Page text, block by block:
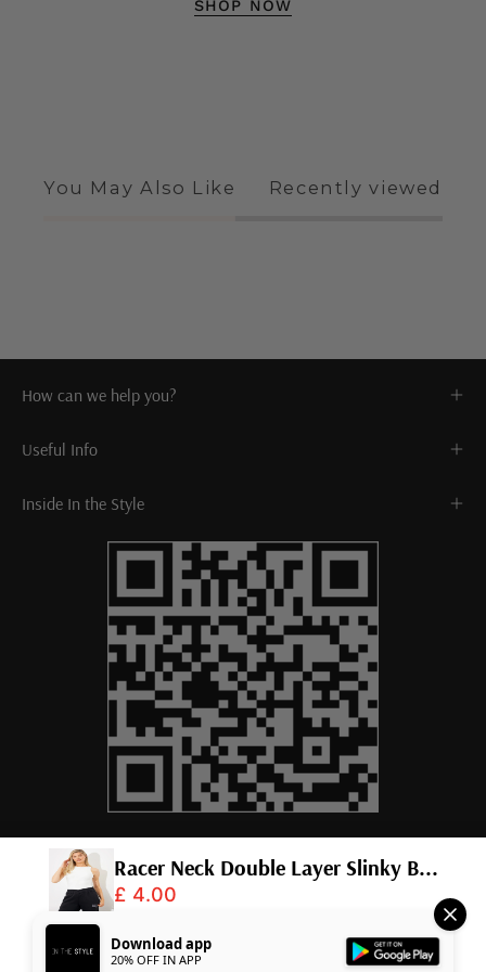
SHOP NOW
You May Also Like Recently viewed
How can we help you?
Useful Info
Inside In the Style
InTheStyle. Powered by
Racer Neck Double Layer Slinky B...
£ 4.00
Download app
20% OFF IN APP